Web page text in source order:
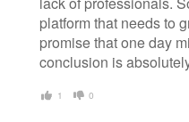
platform that needs to
promise that one day
conclusion is
1 0